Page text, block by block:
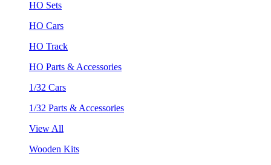
HO Sets
HO Cars
HO Track
HO Parts & Accessories
1/32 Cars
1/32 Parts & Accessories
View All
Wooden Kits